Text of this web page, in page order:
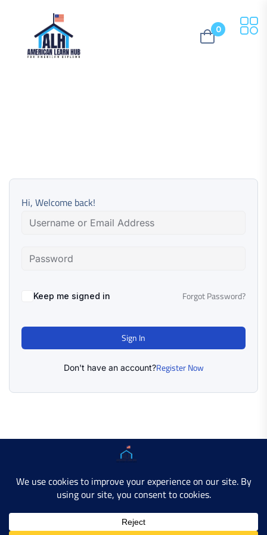
0
Hi, Welcome back!
Keep me signed in Forgot Password?
Sign In
Don't have an account?Register Now
Copyright © 2025 AMERICAN LEARN HUB. All Rights
Developer SiteContact Us